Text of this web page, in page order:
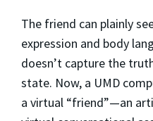
The friend can plainly
expression and body
doesn’t capture the
state. Now, a UMD
a virtual “friend”—an